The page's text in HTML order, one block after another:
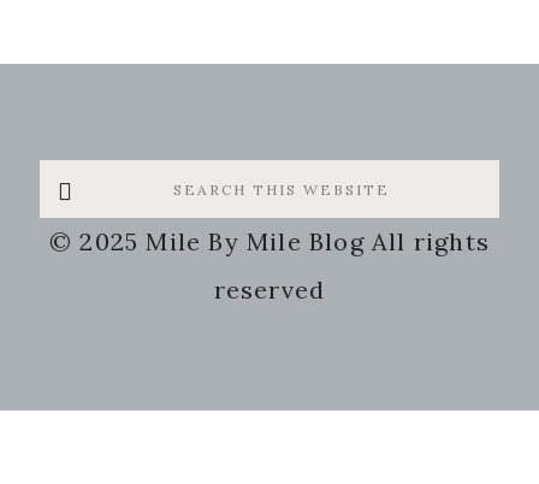
Search
this
website
© 2025 Mile By Mile Blog All rights
reserved